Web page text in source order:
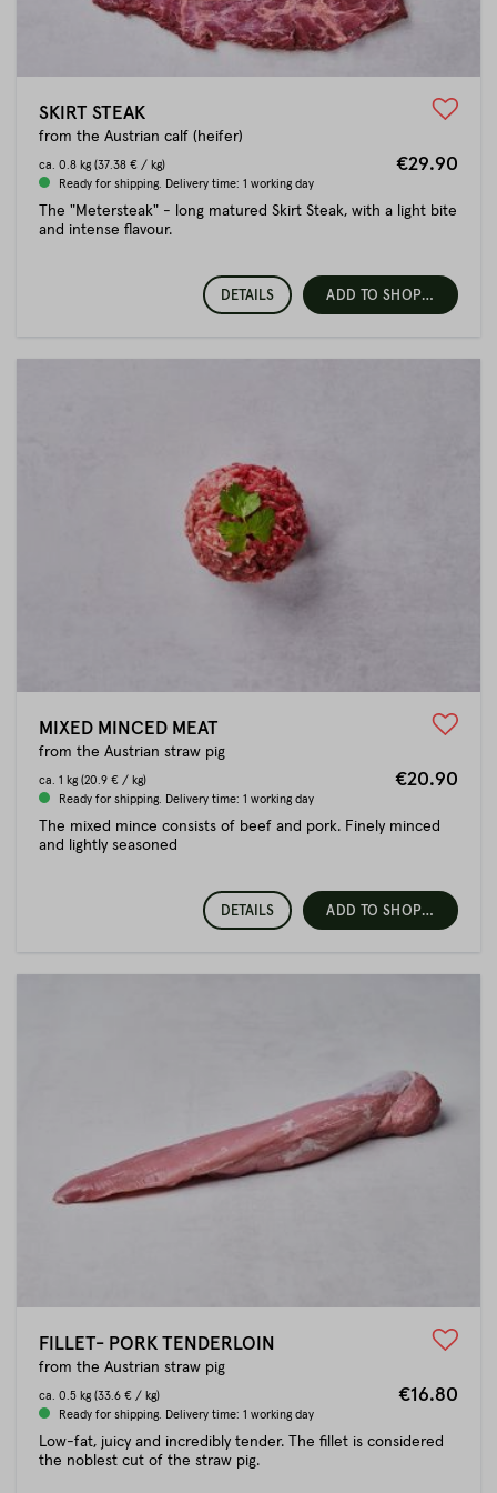
SKIRT STEAK
from the Austrian calf (heifer)
ca. 0.8 kg (37.38 € / kg) €29.90
Ready for shipping. Delivery time: 1 working day
The "Metersteak" - long matured Skirt Steak, with a light bite
and intense flavour.
DETAILS ADD TO SHOPPING CART
MIXED MINCED MEAT
from the Austrian straw pig
ca. 1 kg (20.9 € / kg) €20.90
Ready for shipping. Delivery time: 1 working day
The mixed mince consists of beef and pork. Finely minced
and lightly seasoned
DETAILS ADD TO SHOPPING CART
FILLET- PORK TENDERLOIN
from the Austrian straw pig
ca. 0.5 kg (33.6 € / kg) €16.80
Ready for shipping. Delivery time: 1 working day
Low-fat, juicy and incredibly tender. The fillet is considered
the noblest cut of the straw pig.